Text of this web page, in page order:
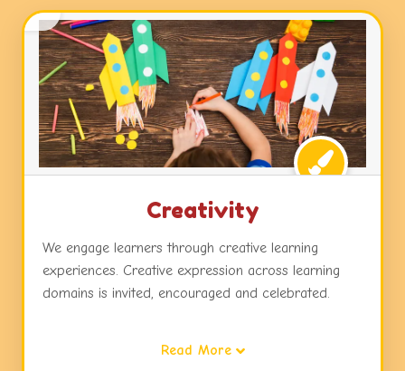
Creativity
We engage learners through creative learning
experiences. Creative expression across learning
domains is invited, encouraged and celebrated.
environments, challenges and choices in activities,
Read More